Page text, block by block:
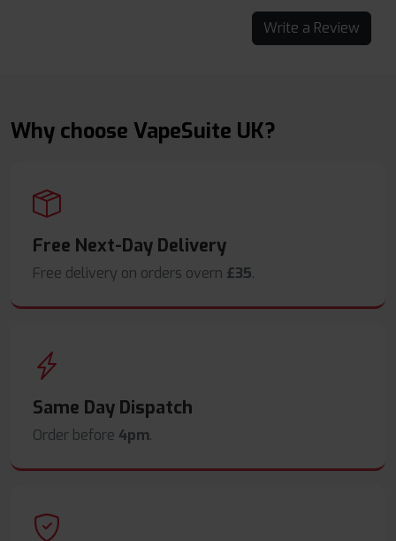
Write a Review
Why choose VapeSuite UK?
Free Next-Day Delivery
Free delivery on orders overn £35.
Same Day Dispatch
Order before 4pm.